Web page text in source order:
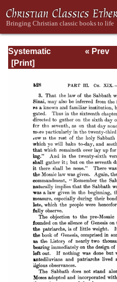
Systematic
Theology -
« Prev